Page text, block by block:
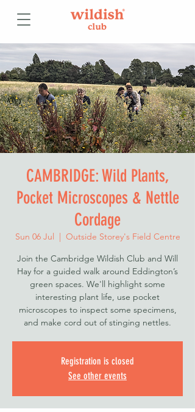
CAMBRIDGE: Wild Plants,
Pocket Microscopes & Nettle
Cordage
Sun 06 Jul
  |
Outside Storey's Field Centre
Join the Cambridge Wildish Club and Will
Hay for a guided walk around Eddington’s
green spaces. We'll highlight some
interesting plant life, use pocket
microscopes to inspect some specimens,
and make cord out of stinging nettles.
Registration is closed
See other events